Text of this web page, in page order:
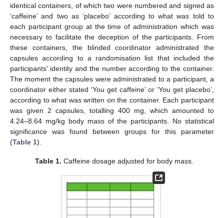
identical containers, of which two were numbered and signed as
‘caffeine’ and two as ‘placebo’ according to what was told to
each participant group at the time of administration which was
necessary to facilitate the deception of the participants. From
these containers, the blinded coordinator administrated the
capsules according to a randomisation list that included the
participants’ identity and the number according to the container.
The moment the capsules were administrated to a participant, a
coordinator either stated ‘You get caffeine’ or ‘You get placebo’,
according to what was written on the container. Each participant
was given 2 capsules, totalling 400 mg, which amounted to
4.24–8.64 mg/kg body mass of the participants. No statistical
significance was found between groups for this parameter
(Table 1).
Table 1. Caffeine dosage adjusted for body mass.